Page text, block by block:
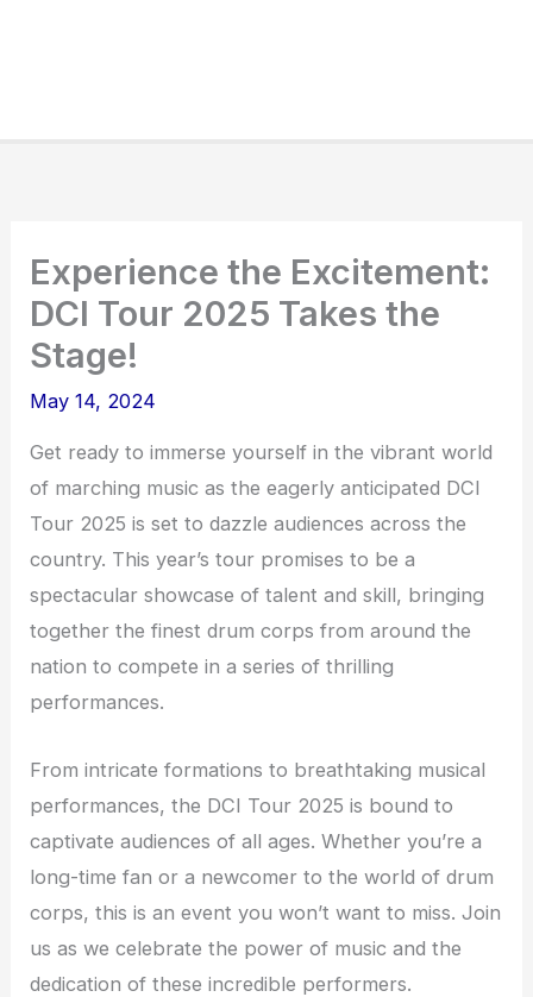
Experience the Excitement:
DCI Tour 2025 Takes the
Stage!
May 14, 2024
Get ready to immerse yourself in the vibrant world
of marching music as the eagerly anticipated DCI
Tour 2025 is set to dazzle audiences across the
country. This year’s tour promises to be a
spectacular showcase of talent and skill, bringing
together the finest drum corps from around the
nation to compete in a series of thrilling
performances.
From intricate formations to breathtaking musical
performances, the DCI Tour 2025 is bound to
captivate audiences of all ages. Whether you’re a
long-time fan or a newcomer to the world of drum
corps, this is an event you won’t want to miss. Join
us as we celebrate the power of music and the
dedication of these incredible performers.